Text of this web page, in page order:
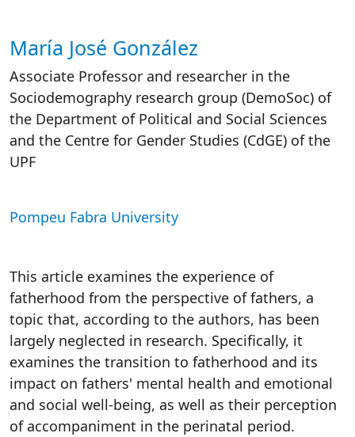
Autor/es reacciones
María José González
Associate Professor and researcher in the
Sociodemography research group (DemoSoc) of
the Department of Political and Social Sciences
and the Centre for Gender Studies (CdGE) of the
UPF
Pompeu Fabra University
This article examines the experience of
fatherhood from the perspective of fathers, a
topic that, according to the authors, has been
largely neglected in research. Specifically, it
examines the transition to fatherhood and its
impact on fathers' mental health and emotional
and social well-being, as well as their perception
of accompaniment in the perinatal period.